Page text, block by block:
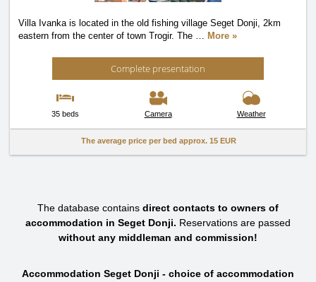
Villa Ivanka is located in the old fishing village Seget Donji, 2km
eastern from the center of town Trogir. The … More »
Complete presentation
35 beds Camera Weather
The average price per bed approx. 15 EUR
The database contains direct contacts to owners of
accommodation in Seget Donji. Reservations are passed
without any middleman and commission!
Accommodation Seget Donji - choice of accommodation